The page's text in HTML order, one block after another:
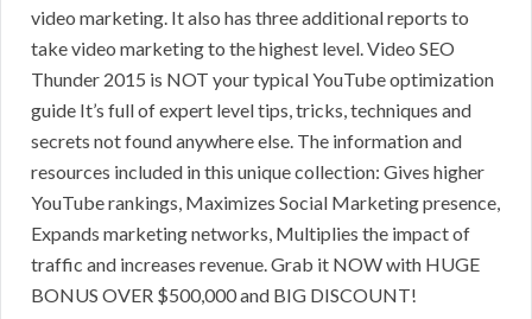
video marketing. It also has three additional reports to
take video marketing to the highest level. Video SEO
Thunder 2015 is NOT your typical YouTube optimization
guide It’s full of expert level tips, tricks, techniques and
secrets not found anywhere else. The information and
resources included in this unique collection: Gives higher
YouTube rankings, Maximizes Social Marketing presence,
Expands marketing networks, Multiplies the impact of
traffic and increases revenue. Grab it NOW with HUGE
BONUS OVER $500,000 and BIG DISCOUNT!